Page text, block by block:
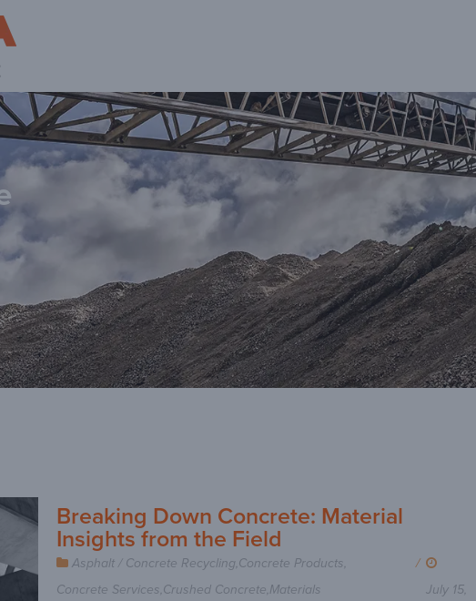
Breaking Down Concrete: Material
Insights from the Field
Asphalt / Concrete Recycling,Concrete Products,
Concrete Services,Crushed Concrete,Materials
/
July 15,